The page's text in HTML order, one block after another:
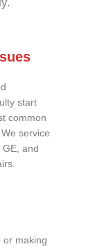
start
common
service
and
or making